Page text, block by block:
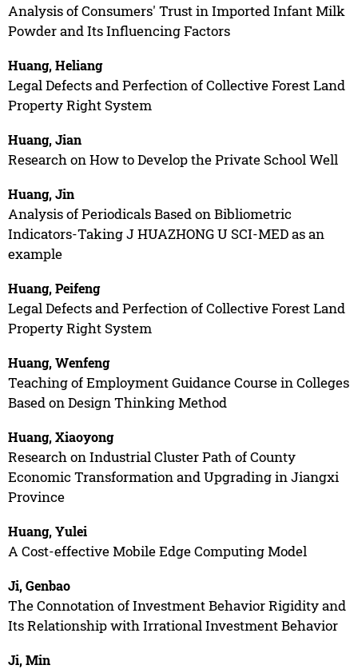
Analysis of Consumers' Trust in Imported Infant Milk
Powder and Its Influencing Factors
Huang, Heliang
Legal Defects and Perfection of Collective Forest Land
Property Right System
Huang, Jian
Research on How to Develop the Private School Well
Huang, Jin
Analysis of Periodicals Based on Bibliometric
Indicators-Taking J HUAZHONG U SCI-MED as an
example
Huang, Peifeng
Legal Defects and Perfection of Collective Forest Land
Property Right System
Huang, Wenfeng
Teaching of Employment Guidance Course in Colleges
Based on Design Thinking Method
Huang, Xiaoyong
Research on Industrial Cluster Path of County
Economic Transformation and Upgrading in Jiangxi
Province
Huang, Yulei
A Cost-effective Mobile Edge Computing Model
Ji, Genbao
The Connotation of Investment Behavior Rigidity and
Its Relationship with Irrational Investment Behavior
Ji, Min